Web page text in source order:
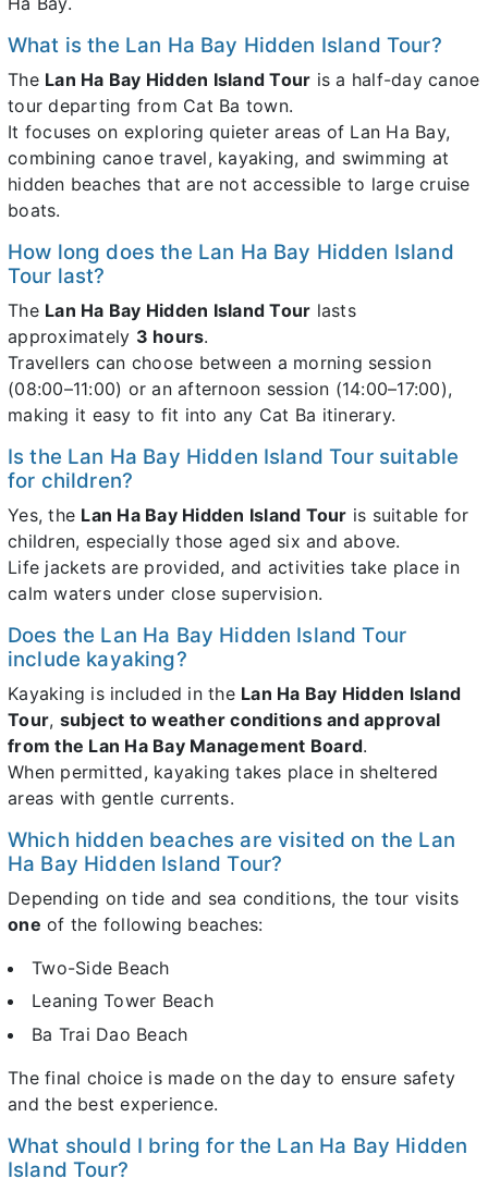
What is the Lan Ha Bay Hidden Island Tour?
The Lan Ha Bay Hidden Island Tour is a half-day canoe
tour departing from Cat Ba town.
It focuses on exploring quieter areas of Lan Ha Bay,
combining canoe travel, kayaking, and swimming at
hidden beaches that are not accessible to large cruise
boats.
How long does the Lan Ha Bay Hidden Island
Tour last?
The Lan Ha Bay Hidden Island Tour lasts
approximately 3 hours.
Travellers can choose between a morning session
(08:00–11:00) or an afternoon session (14:00–17:00),
making it easy to fit into any Cat Ba itinerary.
Is the Lan Ha Bay Hidden Island Tour suitable
for children?
Yes, the Lan Ha Bay Hidden Island Tour is suitable for
children, especially those aged six and above.
Life jackets are provided, and activities take place in
calm waters under close supervision.
Does the Lan Ha Bay Hidden Island Tour
include kayaking?
Kayaking is included in the Lan Ha Bay Hidden Island
Tour, subject to weather conditions and approval
from the Lan Ha Bay Management Board.
When permitted, kayaking takes place in sheltered
areas with gentle currents.
Which hidden beaches are visited on the Lan
Ha Bay Hidden Island Tour?
Depending on tide and sea conditions, the tour visits
one of the following beaches:
Two-Side Beach
Leaning Tower Beach
Ba Trai Dao Beach
The final choice is made on the day to ensure safety
and the best experience.
What should I bring for the Lan Ha Bay Hidden
Island Tour?